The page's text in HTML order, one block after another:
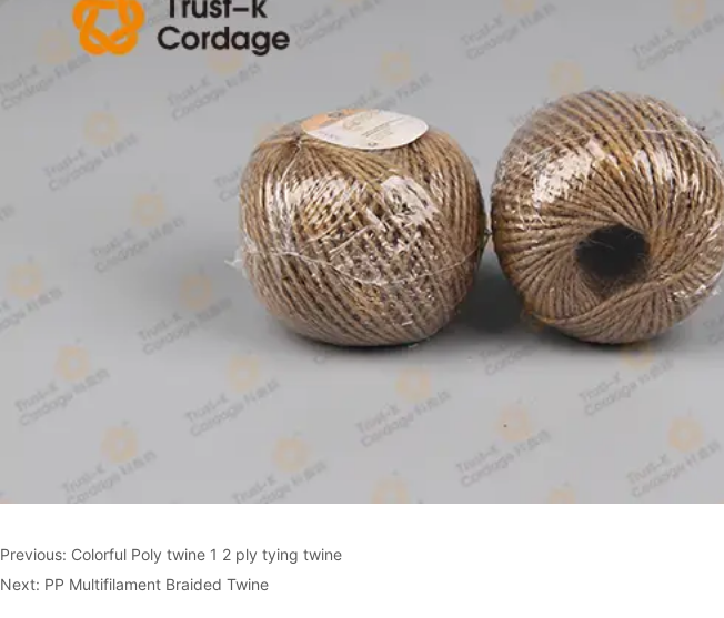
Previous: Colorful Poly twine 1 2 ply tying twine
Next: PP Multifilament Braided Twine